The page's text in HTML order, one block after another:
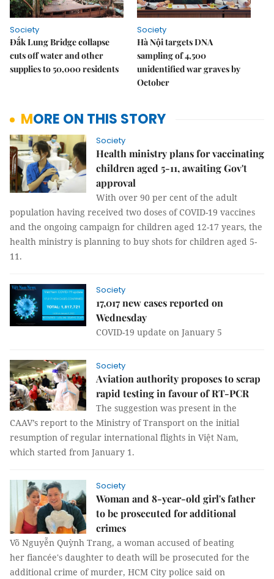
Society
Đắk Lung Bridge collapse
cuts off water and other
supplies to 50,000 residents
Society
Hà Nội targets DNA
sampling of 4,500
unidentified war graves by
October
MORE ON THIS STORY
Society
Health ministry plans for vaccinating
children aged 5-11, awaiting Gov't
approval
With over 90 per cent of the adult
population having received two doses of COVID-19 vaccines
and the ongoing campaign for children aged 12-17 years, the
health ministry is planning to buy shots for children aged 5-
11.
Society
17,017 new cases reported on
Wednesday
COVID-19 update on January 5
Society
Aviation authority proposes to scrap
rapid testing in favour of RT-PCR
The suggestion was present in the
CAAV’s report to the Ministry of Transport on the initial
resumption of regular international flights in Việt Nam,
which started from January 1.
Society
Woman and 8-year-old girl's father
to be prosecuted for additional
crimes
Võ Nguyễn Quỳnh Trang, a woman accused of beating
her fiancée's daughter to death will be prosecuted for the
additional crime of murder, HCM City police said on